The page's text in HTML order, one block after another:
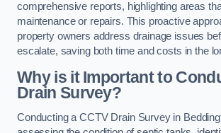
comprehensive reports, highlighting areas
maintenance or repairs. This proactive
property owners address drainage issues
escalate, saving both time and costs in the
Why is it Important to
Drain Survey?
Conducting a CCTV Drain Survey in